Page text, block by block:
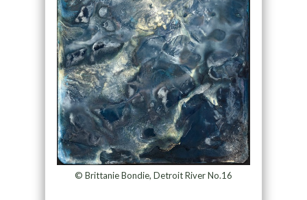
© Brittanie Bondie, Detroit River No.16